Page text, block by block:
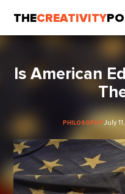
THECREATIVITY
Is American
PHILOSOPHY July